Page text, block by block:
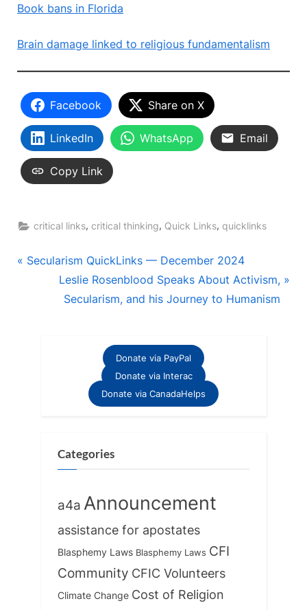
Book bans in Florida
Brain damage linked to religious fundamentalism
Facebook Share on X
LinkedIn WhatsApp Email
Copy Link
critical links,critical thinking, Quick Links,quicklinks
Post
navigation
P
Secularism QuickLinks — December 2024
N
e
Leslie Rosenblood Speaks About Activism,
Secularism, and his Journey to Humanism
Donate via PayPal
Donate via Interac
Donate via CanadaHelps
Categories
a4a Announcement
assistance for apostates
Blasphemy Laws Blasphemy Laws CFI
Community CFIC Volunteers
Climate Change Cost of Religion